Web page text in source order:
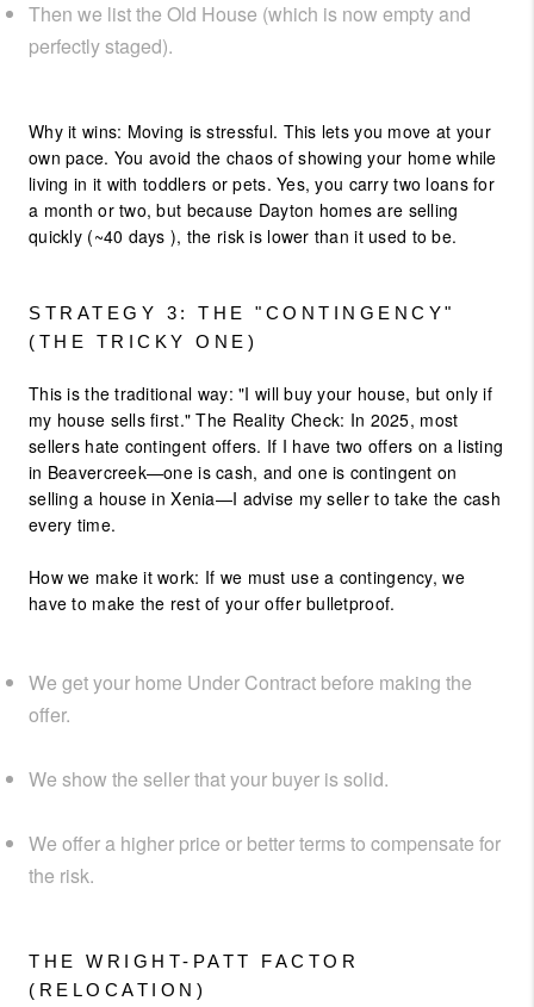
Then we list the Old House (which is now empty and
perfectly staged).
Why it wins: Moving is stressful. This lets you move at your
own pace. You avoid the chaos of showing your home while
living in it with toddlers or pets. Yes, you carry two loans for
a month or two, but because Dayton homes are selling
quickly (~40 days ), the risk is lower than it used to be.
STRATEGY 3: THE "CONTINGENCY"
(THE TRICKY ONE)
This is the traditional way: "I will buy your house, but only if
my house sells first." The Reality Check: In 2025, most
sellers hate contingent offers. If I have two offers on a listing
in Beavercreek—one is cash, and one is contingent on
selling a house in Xenia—I advise my seller to take the cash
every time.
How we make it work: If we must use a contingency, we
have to make the rest of your offer bulletproof.
We get your home Under Contract before making the
offer.
We show the seller that your buyer is solid.
We offer a higher price or better terms to compensate for
the risk.
THE WRIGHT-PATT FACTOR
(RELOCATION)